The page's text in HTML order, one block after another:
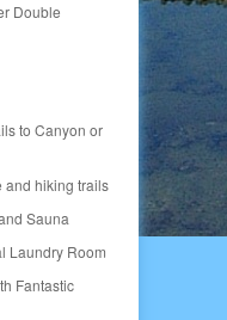
Double
to Canyon or
and hiking trails
Sauna
Laundry Room
Fantastic